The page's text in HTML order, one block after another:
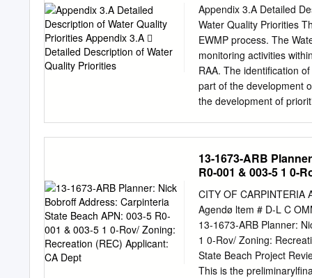
conferences are also
products does not
Service. Copies of this
3500 Water Resources
Park Service (303) 969-
25287 Denver, CO
Brown Pelican, NPS
Appendix 3.A Detailed
Water Quality Priorities
EWMP process. The
monitoring activities
RAA. The identification
part of the development
the development of
stormwater annual reports, etc.; Step 2: Water body‐pollutant
identify water
Source assessment
categories; and Step 4: Prioritization of the water body‐pollutant combinations (VI.C.5.a.iv, pg.
60). Table 1. Water
Body‐Pollutant
Quality Based Effluent
(RWLs) are established
13-1673-ARB
R0-001 & 003-5 1 0-
CITY OF CARPINTERIA
Agendø ltem # D-L C
13-1673-ARB Planner:
1 0-Rov/ Zoning:
State Beach Project
This is the